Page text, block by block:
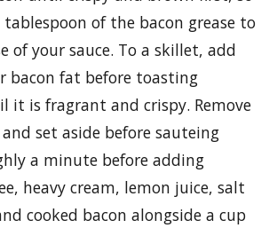
tablespoon of the bacon grease to
of your sauce. To a skillet, add
bacon fat before toasting
it is fragrant and crispy. Remove
set aside before sauteing
a minute before adding
heavy cream, lemon juice, salt
cooked bacon alongside a cup